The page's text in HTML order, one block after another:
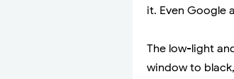
it. Even Google
The low-light
window to